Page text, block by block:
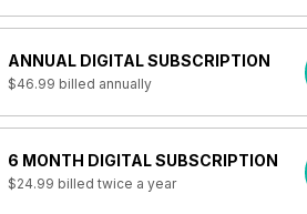
ANNUAL DIGITAL SUBSCRIPTION
$46.99 billed annually
6 MONTH DIGITAL SUBSCRIPTION
$24.99 billed twice a year